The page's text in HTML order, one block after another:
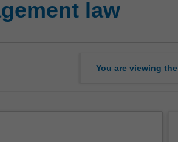
law
You are viewing the